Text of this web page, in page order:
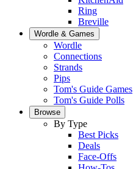
Ring
Breville
Wordle & Games
Wordle
Connections
Strands
Pips
Tom's Guide Games
Tom's Guide Polls
Browse
By Type
Best Picks
Deals
Face-Offs